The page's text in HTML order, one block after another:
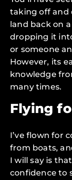
taking off and
land back on
dropping it
or someone
However, its
knowledge
many times.
Flying
I’ve flown for
from boats,
I will say is
confidence to